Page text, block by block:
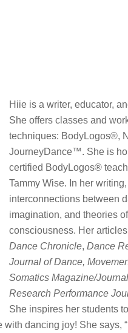
Hiie is a writer, educator,
She offers classes and
techniques: BodyLogos®,
JourneyDance™. She is
certified BodyLogos®
Tammy Wise. In her
interconnections between
imagination, and theories
consciousness. Her
Dance Chronicle, Dance
Journal of Dance,
Somatics Magazine/Journal
Research Performance
She inspires her students
dancing joy! She says,